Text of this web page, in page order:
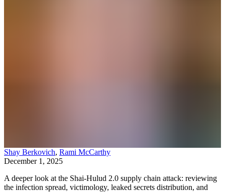
Shay Berkovich, Rami McCarthy
December 1, 2025
A deeper look at the Shai-Hulud 2.0 supply chain attack: reviewing
the infection spread, victimology, leaked secrets distribution, and